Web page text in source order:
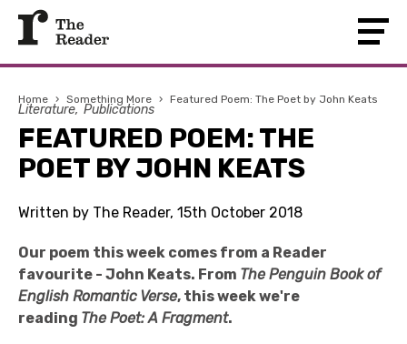
Home › Something More › Featured Poem: The Poet by John Keats
Literature Publications
FEATURED POEM: THE
POET BY JOHN KEATS
Written by The Reader, 15th October 2018
Our poem this week comes from a Reader
favourite - John Keats. From The Penguin Book of
English Romantic Verse, this week we're
reading The Poet: A Fragment.